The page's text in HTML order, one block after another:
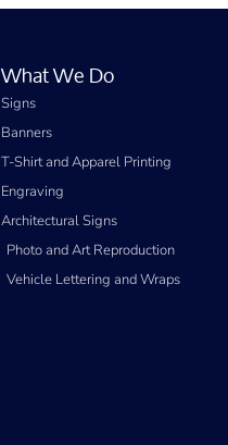
What We Do
Signs
Banners
T-Shirt and Apparel Printing
Engraving
Architectural Signs
Photo and Art Reproduction
Vehicle Lettering and Wraps